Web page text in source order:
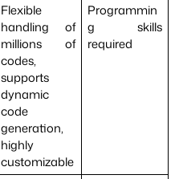
Flexible
handling of
millions of
codes,
supports
dynamic
code
generation,
highly
customizable
Programmin
g skills
required